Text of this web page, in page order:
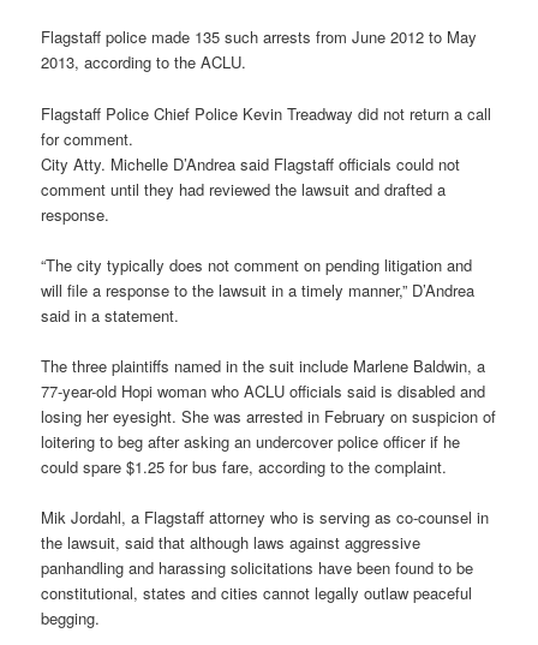
Flagstaff police made 135 such arrests from June 2012 to May
2013, according to the ACLU.
Flagstaff Police Chief Police Kevin Treadway did not return a call
for comment.
City Atty. Michelle D’Andrea said Flagstaff officials could not
comment until they had reviewed the lawsuit and drafted a
response.
“The city typically does not comment on pending litigation and
will file a response to the lawsuit in a timely manner,” D’Andrea
said in a statement.
The three plaintiffs named in the suit include Marlene Baldwin, a
77-year-old Hopi woman who ACLU officials said is disabled and
losing her eyesight. She was arrested in February on suspicion of
loitering to beg after asking an undercover police officer if he
could spare $1.25 for bus fare, according to the complaint.
Mik Jordahl, a Flagstaff attorney who is serving as co-counsel in
the lawsuit, said that although laws against aggressive
panhandling and harassing solicitations have been found to be
constitutional, states and cities cannot legally outlaw peaceful
begging.